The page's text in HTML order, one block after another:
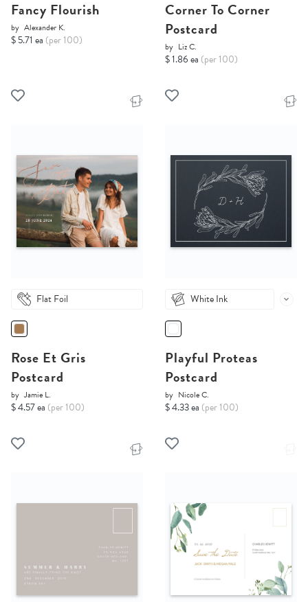
Fancy Flourish
by Alexander K.
$ 5.71 ea (per 100)
Corner To Corner
Postcard
by Liz C.
$ 1.86 ea (per 100)
Flat Foil
Rose Et Gris
Postcard
by Jamie L.
$ 4.57 ea (per 100)
White Ink
Playful Proteas
Postcard
by Nicole C.
$ 4.33 ea (per 100)